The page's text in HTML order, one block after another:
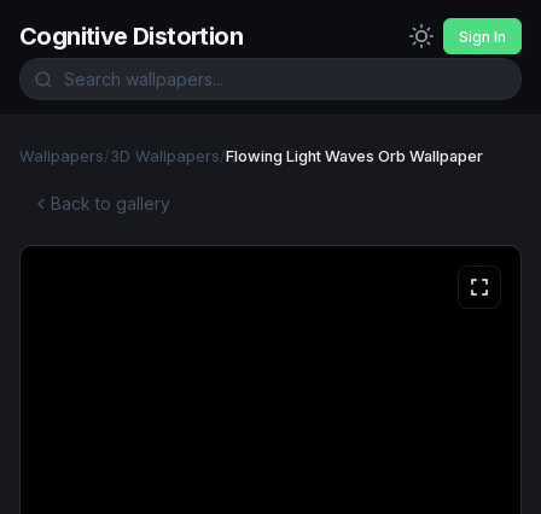
Cognitive Distortion Sign In
Wallpapers/3D Wallpapers/Flowing Light Waves Orb Wallpaper
Back to gallery